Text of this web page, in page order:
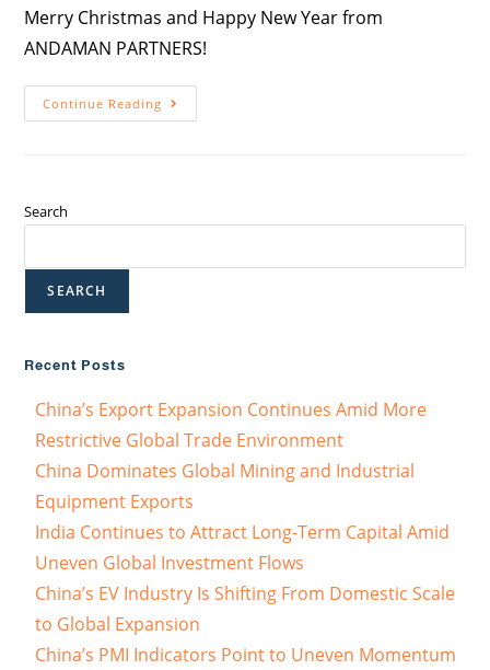
Merry Christmas and Happy New Year from
ANDAMAN PARTNERS!
Continue Reading
Search
SEARCH
Recent Posts
China’s Export Expansion Continues Amid More
Restrictive Global Trade Environment
China Dominates Global Mining and Industrial
Equipment Exports
India Continues to Attract Long-Term Capital Amid
Uneven Global Investment Flows
China’s EV Industry Is Shifting From Domestic Scale
to Global Expansion
China’s PMI Indicators Point to Uneven Momentum